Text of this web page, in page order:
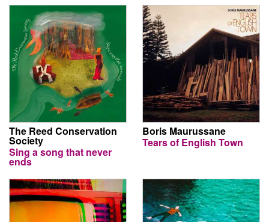
The Reed Conservation
Society
Sing a song that never
ends
Boris Maurussane
Tears of English Town